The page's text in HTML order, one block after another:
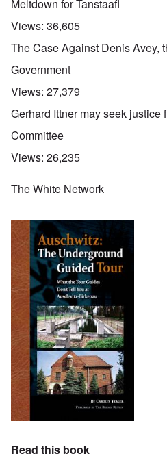
Meltdown for Tanstaafl
Views: 36,605
The Case Against Denis Avey,
Government
Views: 27,379
Gerhard Ittner may seek justice
Committee
Views: 26,235
The White Network
Read this book